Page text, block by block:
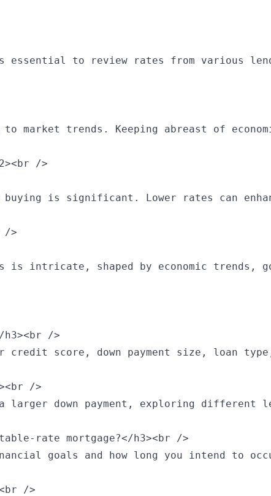
to review rates from various
to market trends. Keeping abreast of
/>
buying is significant. Lower rates can
/>
is intricate, shaped by economic trends,
h3><br />
credit score, down payment size, loan
/>
larger down payment, exploring
rate mortgage?</h3><br />
goals and how long you intend to
/>